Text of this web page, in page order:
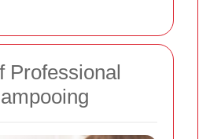
Professional